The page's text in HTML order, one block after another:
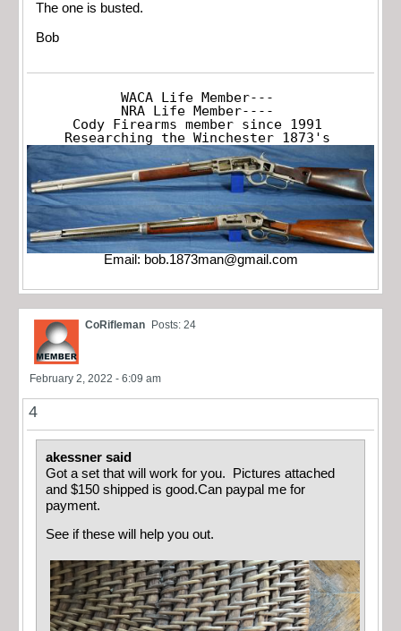
The one is busted.
Bob
WACA Life Member---
NRA Life Member----
Cody Firearms member since 1991
Researching the Winchester 1873's
Email: bob.1873man@gmail.com
CoRifleman Posts: 24
February 2, 2022 - 6:09 am
4
akessner said
Got a set that will work for you. Pictures attached
and $150 shipped is good.Can paypal me for
payment.
See if these will help you out.